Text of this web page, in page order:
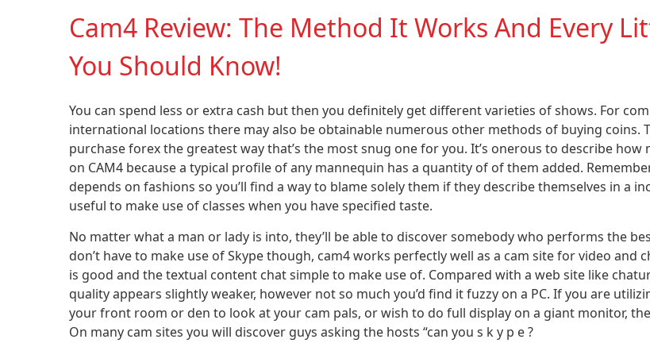
Cam4 Review: The Method It Works And Every
You Should Know!
You can spend less or extra cash but then you definitely get different varieties of shows. For
international locations there may also be obtainable numerous other methods of buying coins.
purchase forex the greatest way that’s the most snug one for you. It’s onerous to describe how
on CAM4 because a typical profile of any mannequin has a quantity of of them added.
depends on fashions so you’ll find a way to blame solely them if they describe themselves in a
useful to make use of classes when you have specified taste.
No matter what a man or lady is into, they’ll be able to discover somebody who performs the
don’t have to make use of Skype though, cam4 works perfectly well as a cam site for video and
is good and the textual content chat simple to make use of. Compared with a web site like
quality appears slightly weaker, however not so much you’d find it fuzzy on a PC. If you are
your front room or den to look at your cam pals, or wish to do full display on a giant monitor,
On many cam sites you will discover guys asking the hosts “can you s k y p e ?